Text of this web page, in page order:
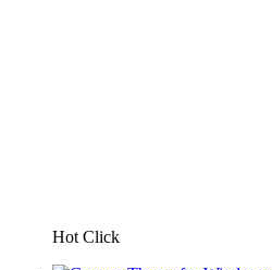
Hot Click